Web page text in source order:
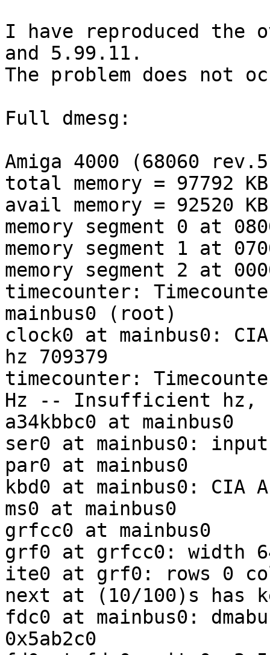
I have reproduced the
and 5.99.11.
The problem does not
Full dmesg:
Amiga 4000 (68060 rev.5
total memory = 97792 KB
avail memory = 92520 KB
memory segment 0 at
memory segment 1 at
memory segment 2 at
timecounter:
mainbus0 (root)
clock0 at mainbus0:
hz 709379
timecounter:
Hz -- Insufficient hz,
a34kbbc0 at mainbus0
ser0 at mainbus0:
par0 at mainbus0
kbd0 at mainbus0: CIA
ms0 at mainbus0
grfcc0 at mainbus0
grf0 at grfcc0: width
ite0 at grf0: rows 0
next at (10/100)s has
fdc0 at mainbus0:
0x5ab2c0